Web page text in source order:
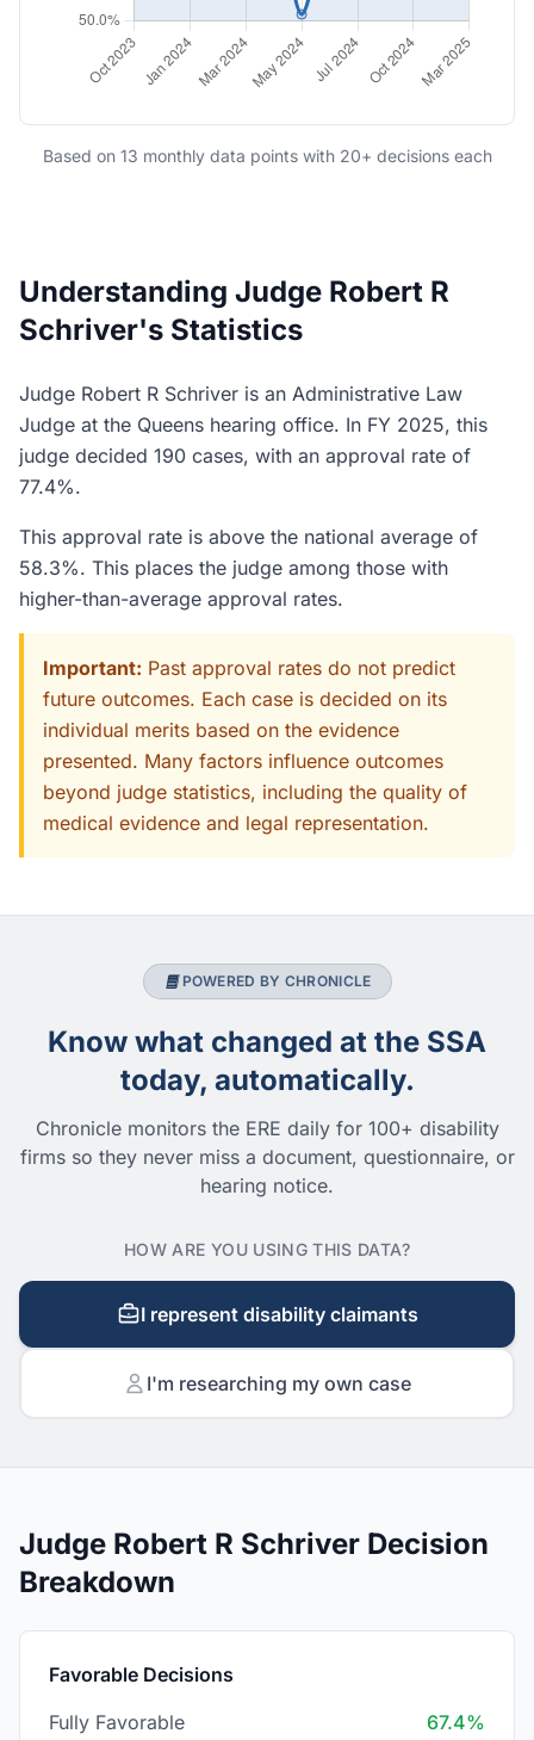
Based on 13 monthly data points with 20+ decisions each
Understanding Judge Robert R
Schriver's Statistics
Judge Robert R Schriver is an Administrative Law
Judge at the Queens hearing office. In FY 2025, this
judge decided 190 cases, with an approval rate of
77.4%.
This approval rate is above the national average of
58.3%. This places the judge among those with
higher-than-average approval rates.
Important: Past approval rates do not predict
future outcomes. Each case is decided on its
individual merits based on the evidence
presented. Many factors influence outcomes
beyond judge statistics, including the quality of
medical evidence and legal representation.
POWERED BY CHRONICLE
Know what changed at the SSA
today, automatically.
Chronicle monitors the ERE daily for 100+ disability
firms so they never miss a document, questionnaire, or
hearing notice.
HOW ARE YOU USING THIS DATA?
I represent disability claimants
I'm researching my own case
Judge Robert R Schriver Decision
Breakdown
Favorable Decisions
Fully Favorable
67.4%